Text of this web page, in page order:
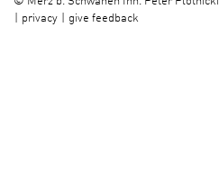
privacy
give feedback